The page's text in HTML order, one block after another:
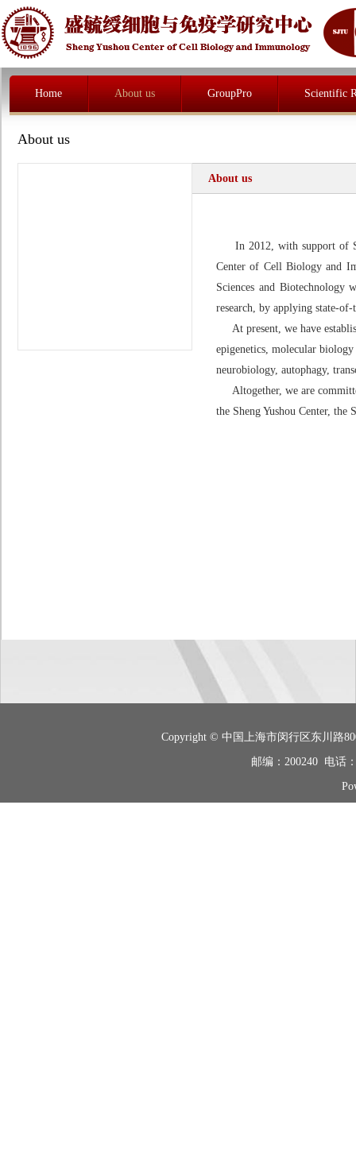
Home About us GroupPro Scientific
About us
About us
In 2012, with support of
Center of Cell Biology and
Sciences and Biotechnology
research, by applying state-
At present, we have
epigenetics, molecular
neurobiology, autophagy,
Altogether, we are
the Sheng Yushou Center,
Copyright © 中国上海市闵行区东川路
邮编：200240 电话